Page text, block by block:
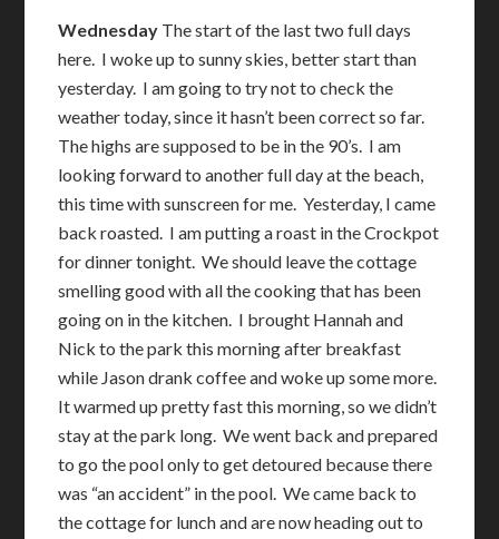
Wednesday The start of the last two full days
here. I woke up to sunny skies, better start than
yesterday. I am going to try not to check the
weather today, since it hasn’t been correct so far.
The highs are supposed to be in the 90’s. I am
looking forward to another full day at the beach,
this time with sunscreen for me. Yesterday, I came
back roasted. I am putting a roast in the Crockpot
for dinner tonight. We should leave the cottage
smelling good with all the cooking that has been
going on in the kitchen. I brought Hannah and
Nick to the park this morning after breakfast
while Jason drank coffee and woke up some more.
It warmed up pretty fast this morning, so we didn’t
stay at the park long. We went back and prepared
to go the pool only to get detoured because there
was “an accident” in the pool. We came back to
the cottage for lunch and are now heading out to